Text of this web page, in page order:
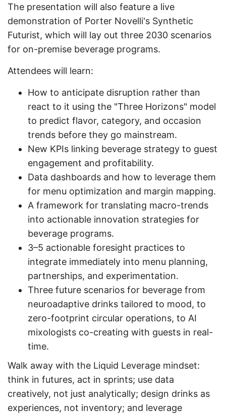
The presentation will also feature a live
demonstration of Porter Novelli's Synthetic
Futurist, which will lay out three 2030 scenarios
for on-premise beverage programs.
Attendees will learn:
How to anticipate disruption rather than
react to it using the "Three Horizons" model
to predict flavor, category, and occasion
trends before they go mainstream.
New KPIs linking beverage strategy to guest
engagement and profitability.
Data dashboards and how to leverage them
for menu optimization and margin mapping.
A framework for translating macro-trends
into actionable innovation strategies for
beverage programs.
3–5 actionable foresight practices to
integrate immediately into menu planning,
partnerships, and experimentation.
Three future scenarios for beverage from
neuroadaptive drinks tailored to mood, to
zero-footprint circular operations, to AI
mixologists co-creating with guests in real-
time.
Walk away with the Liquid Leverage mindset:
think in futures, act in sprints; use data
creatively, not just analytically; design drinks as
experiences, not inventory; and leverage